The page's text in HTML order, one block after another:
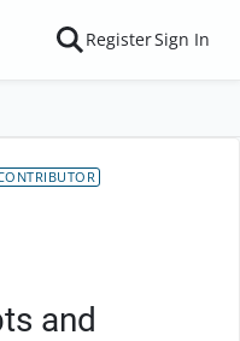
RegisterSign In
and